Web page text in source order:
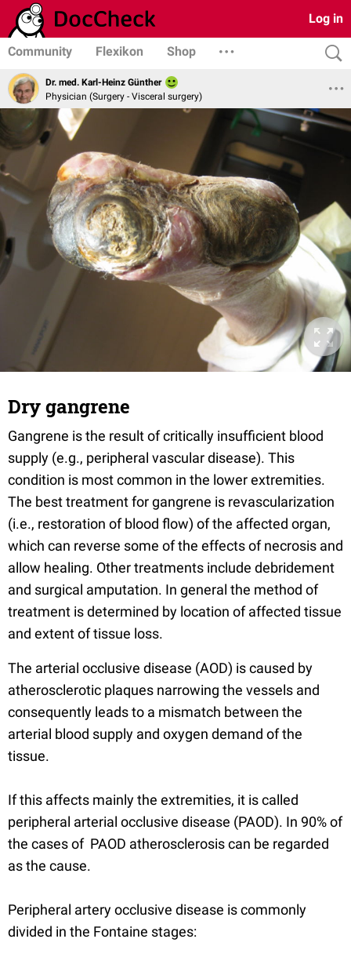
Log in
Community Flexikon Shop
Dr. med. Karl-Heinz Günther
Physician (Surgery - Visceral surgery)
Dry gangrene
Gangrene is the result of critically insufficient blood
supply (e.g., peripheral vascular disease). This
condition is most common in the lower extremities.
The best treatment for gangrene is revascularization
(i.e., restoration of blood flow) of the affected organ,
which can reverse some of the effects of necrosis and
allow healing. Other treatments include debridement
and surgical amputation. In general the method of
treatment is determined by location of affected tissue
and extent of tissue loss.
The arterial occlusive disease (AOD) is caused by
atherosclerotic plaques narrowing the vessels and
consequently leads to a mismatch between the
arterial blood supply and oxygen demand of the
tissue.
If this affects mainly the extremities, it is called
peripheral arterial occlusive disease (PAOD). In 90% of
the cases of PAOD atherosclerosis can be regarded
as the cause.
Peripheral artery occlusive disease is commonly
divided in the Fontaine stages: